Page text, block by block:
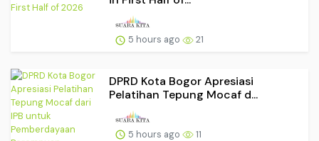
5 hours ago 21
DPRD Kota Bogor Apresiasi
Pelatihan Tepung Mocaf d...
5 hours ago 11